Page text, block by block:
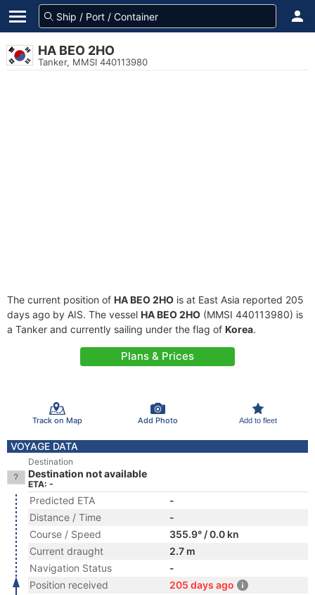
HA BEO 2HO
Tanker, MMSI 440113980
The current position of HA BEO 2HO is at East Asia reported 205
days ago by AIS. The vessel HA BEO 2HO (MMSI 440113980) is
a Tanker and currently sailing under the flag of Korea.
Plans & Prices
Track on Map Add Photo Add to fleet
VOYAGE DATA
Destination
Destination not available
ETA: -
Predicted ETA
-
Distance / Time
-
Course / Speed
355.9° / 0.0 kn
Current draught
2.7 m
Navigation Status
-
Position received
205 days ago